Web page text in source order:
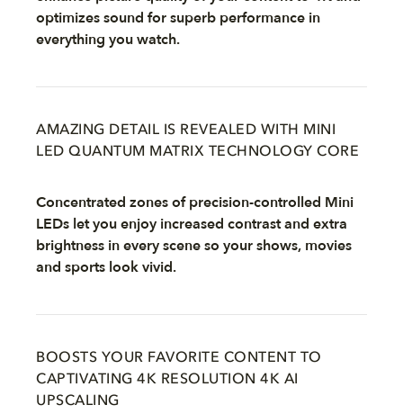
optimizes sound for superb performance in
everything you watch.
AMAZING DETAIL IS REVEALED WITH MINI
LED QUANTUM MATRIX TECHNOLOGY CORE
Concentrated zones of precision-controlled Mini
LEDs let you enjoy increased contrast and extra
brightness in every scene so your shows, movies
and sports look vivid.
BOOSTS YOUR FAVORITE CONTENT TO
CAPTIVATING 4K RESOLUTION 4K AI
UPSCALING